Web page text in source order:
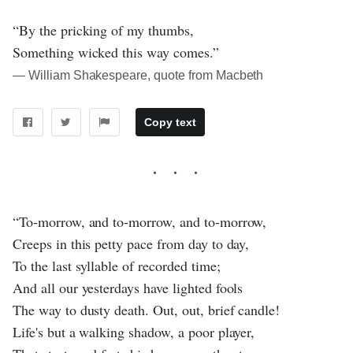
“By the pricking of my thumbs,
Something wicked this way comes.”
― William Shakespeare, quote from Macbeth
Copy text
“To-morrow, and to-morrow, and to-morrow,
Creeps in this petty pace from day to day,
To the last syllable of recorded time;
And all our yesterdays have lighted fools
The way to dusty death. Out, out, brief candle!
Life's but a walking shadow, a poor player,